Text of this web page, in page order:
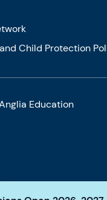
Child Protection
Education